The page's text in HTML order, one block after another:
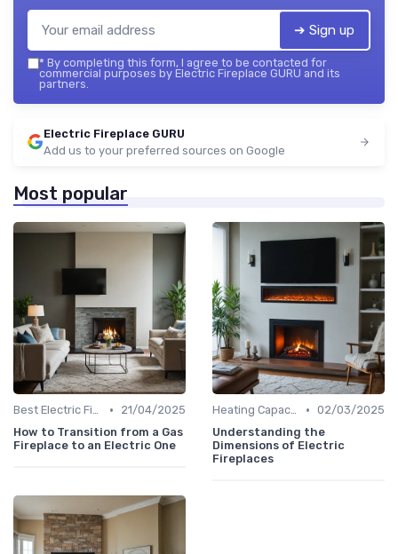
➔ Sign up
* By completing this form, I agree to be contacted for
commercial purposes by Electric Fireplace GURU and its
partners.
Electric Fireplace GURU
Add us to your preferred sources on Google
Most popular
Best Electric Fireplaces 2024 •
21/04/2025
How to Transition from a Gas
Fireplace to an Electric One
Heating Capacity & Room Size Guide • 02/03/2025
Understanding the
Dimensions of Electric
Fireplaces